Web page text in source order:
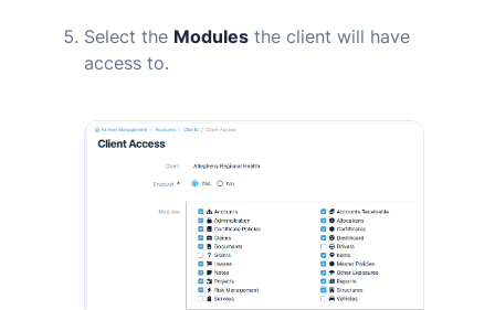
Select the Modules the client will have
access to.